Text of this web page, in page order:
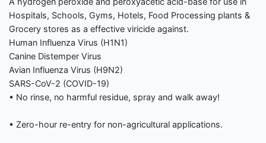
Hospitals, Schools, Gyms, Hotels, Food Processing plants &
Grocery stores as a effective viricide against.
Human Influenza Virus (H1N1)
Canine Distemper Virus
Avian Influenza Virus (H9N2)
SARS-CoV-2 (COVID-19)
• No rinse, no harmful residue, spray and walk away!
• Zero-hour re-entry for non-agricultural applications.